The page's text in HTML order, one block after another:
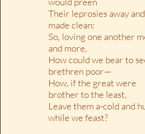
Their leprosies away
made clean:
So, loving one another
and more,
How could we bear to
brethren poor—
How, if the great were
brother to the least,
Leave them a-cold and
while we feast?